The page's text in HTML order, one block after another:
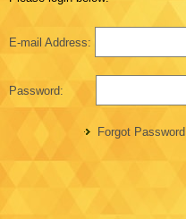
E-mail Address:
Password:
Forgot Password